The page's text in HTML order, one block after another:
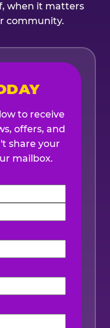
when it matters
community.
to receive
offers, and
share your
mailbox.
(Required)